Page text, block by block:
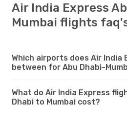
Air India Express
Mumbai flights
Which airports does Air India
between for Abu Dhabi-
What do Air India Express
Dhabi to Mumbai cost?